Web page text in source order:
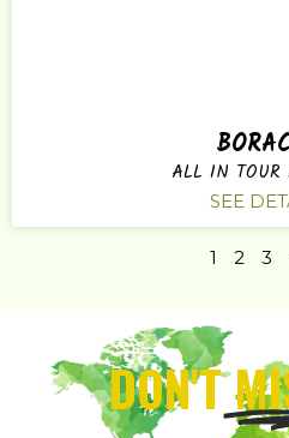
ALL IN TOUR
SEE
1 2 3
DON'T